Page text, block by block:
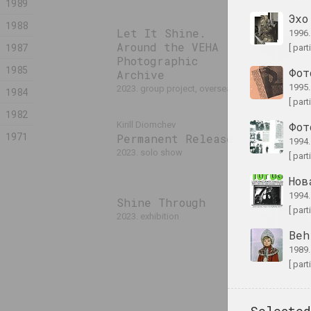
1989
1988
1987
1985
1984
1982
1971
Let It Shine.
Around the VEHA
Photographic
Archive
2023. group project, overseas event
Anastasia
Mugwort
Kirill Diomchev
Permanent Release
2023. solo show
Pixel.
Digital
2023.
Shine Through
2023. exhibition
Лиза
Прилуцкая
The
2023. exhibition
[
[
[
[
[